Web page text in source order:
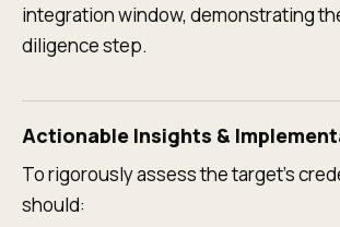
integration window, demonstrating
diligence step.
Actionable Insights &
To rigorously assess the target's
should: